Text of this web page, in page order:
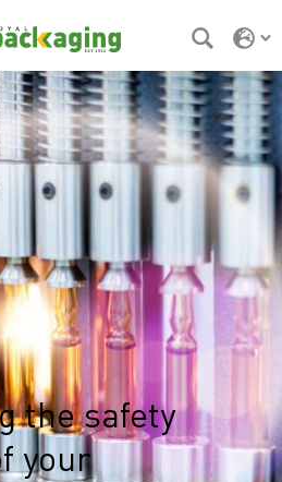
the safety
your